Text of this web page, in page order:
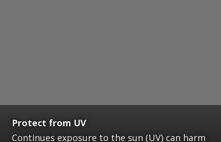
Protect from UV
Continues exposure to the sun (UV) can harm